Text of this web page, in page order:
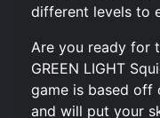
different levels to
Are you ready for
GREEN LIGHT
game is based off
and will put your